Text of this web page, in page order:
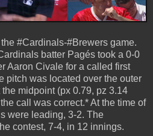
#Cardinals-#Brewers game.
batter Pagés took a 0-0
Aaron Civale for a called first
pitch was located over the outer
midpoint (px 0.79, pz 3.14
call was correct.* At the time of
were leading, 3-2. The
contest, 7-4, in 12 innings.